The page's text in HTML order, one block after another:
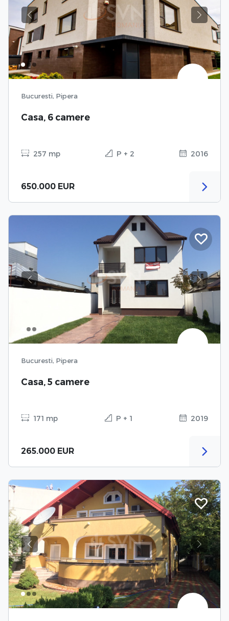
Previous Next
Bucuresti, Pipera
Casa, 6 camere
257 mp P + 2 2016
650.000 EUR
Previous Next
Bucuresti, Pipera
Casa, 5 camere
171 mp P + 1 2019
265.000 EUR
Previous Next